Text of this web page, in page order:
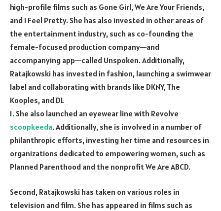
high-profile films such as Gone Girl, We Are Your Friends,
and I Feel Pretty. She has also invested in other areas of
the entertainment industry, such as co-founding the
female-focused production company—and
accompanying app—called Unspoken. Additionally,
Ratajkowski has invested in fashion, launching a swimwear
label and collaborating with brands like DKNY, The
Kooples, and DL
1. She also launched an eyewear line with Revolve
scoopkeeda. Additionally, she is involved in a number of
philanthropic efforts, investing her time and resources in
organizations dedicated to empowering women, such as
Planned Parenthood and the nonprofit We Are ABCD.
Second, Ratajkowski has taken on various roles in
television and film. She has appeared in films such as